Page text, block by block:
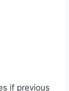
if previous